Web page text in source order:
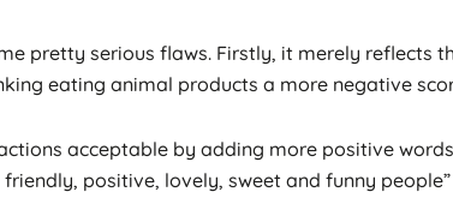
pretty serious flaws. Firstly, it merely reflects
eating animal products a more negative
acceptable by adding more positive
positive, lovely, sweet and funny